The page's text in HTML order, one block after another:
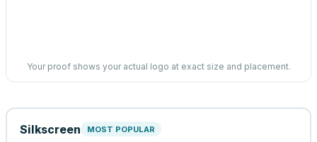
Your proof shows your actual logo at exact size and placement.
Silkscreen MOST POPULAR